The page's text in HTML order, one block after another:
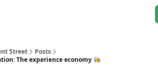
Street
Posts
The experience economy 👩‍🍳